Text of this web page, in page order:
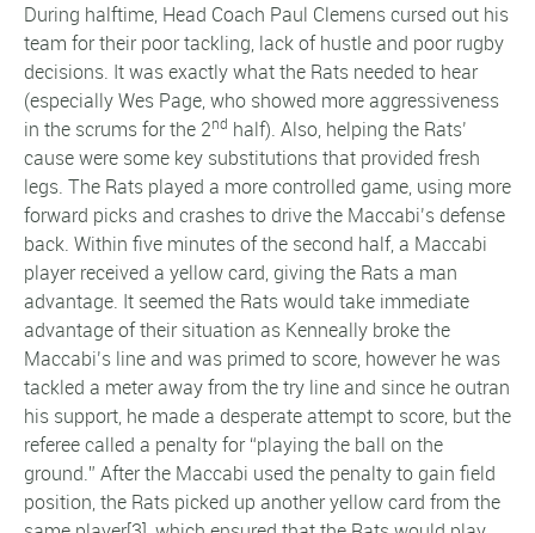
During halftime, Head Coach Paul Clemens cursed out his
team for their poor tackling, lack of hustle and poor rugby
decisions. It was exactly what the Rats needed to hear
(especially Wes Page, who showed more aggressiveness
in the scrums for the 2nd half). Also, helping the Rats’
cause were some key substitutions that provided fresh
legs. The Rats played a more controlled game, using more
forward picks and crashes to drive the Maccabi’s defense
back. Within five minutes of the second half, a Maccabi
player received a yellow card, giving the Rats a man
advantage. It seemed the Rats would take immediate
advantage of their situation as Kenneally broke the
Maccabi’s line and was primed to score, however he was
tackled a meter away from the try line and since he outran
his support, he made a desperate attempt to score, but the
referee called a penalty for “playing the ball on the
ground.” After the Maccabi used the penalty to gain field
position, the Rats picked up another yellow card from the